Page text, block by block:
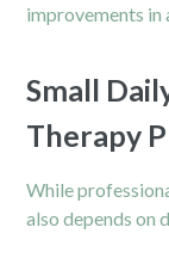
improvements
Small
Therapy
While
also depends on